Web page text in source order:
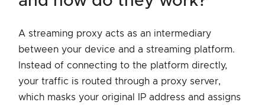
A streaming proxy acts as an intermediary
between your device and a streaming platform.
Instead of connecting to the platform directly,
your traffic is routed through a proxy server,
which masks your original IP address and assigns